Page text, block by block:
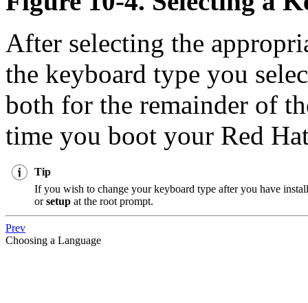
After selecting the
the keyboard type you
both for the remainder of
time you boot your Red
Tip
If you wish to change your keyboard type after you have
orsetup at the root prompt.
Prev
Choosing a Language